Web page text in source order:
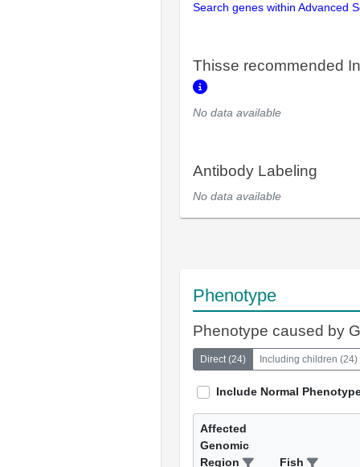
Search genes within Advanced
Thisse recommended
No data available
Antibody Labeling
No data available
Phenotype
Phenotype caused by
Direct(24) Including children (24)
Include Normal
Affected
Genomic
Region
Fish